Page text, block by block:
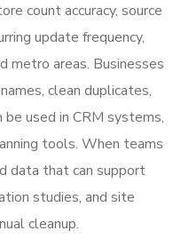
count accuracy, source
update frequency,
metro areas. Businesses
clean duplicates,
used in CRM systems,
tools. When teams
data that can support
studies, and site
cleanup.